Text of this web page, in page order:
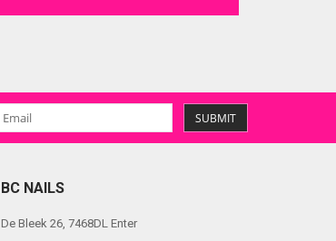
SUBMIT
BC NAILS
De Bleek 26, 7468DL Enter